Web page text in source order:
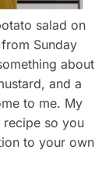
salad on
Sunday
about
and a
to me. My
recipe so you
to your own